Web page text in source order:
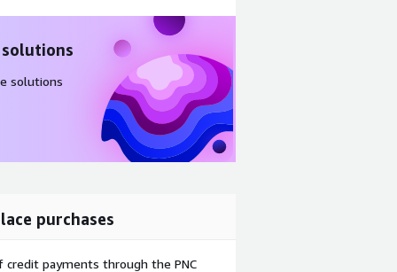
solutions
purchases
credit payments through the PNC